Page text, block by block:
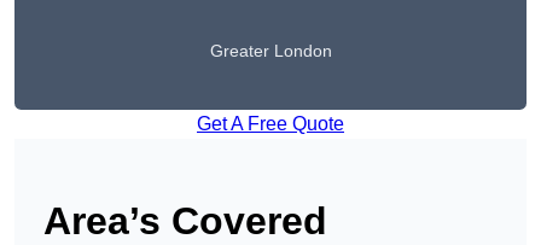
Greater London
Get A Free Quote
Area’s Covered